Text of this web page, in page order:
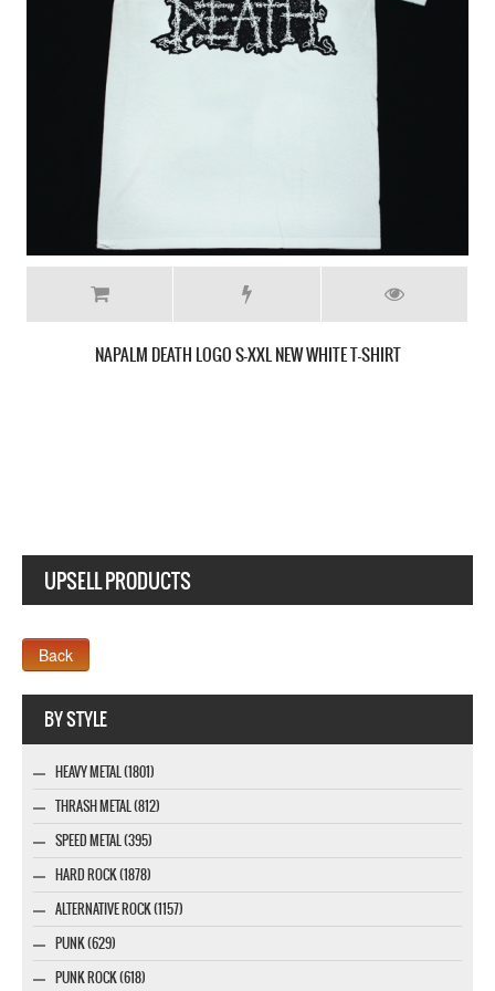
NAPALM DEATH SCUM'87 NEW BLACK T-SHIRT
UPSELL PRODUCTS
BY STYLE
HEAVY METAL (1801)
THRASH METAL (812)
SPEED METAL (395)
HARD ROCK (1878)
ALTERNATIVE ROCK (1157)
PUNK (629)
PUNK ROCK (618)